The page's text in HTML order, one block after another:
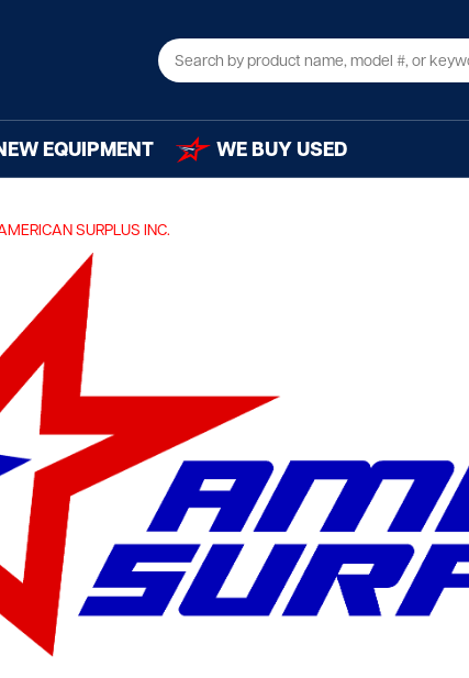
EQUIPMENT WE BUY USED
SURPLUS INC.